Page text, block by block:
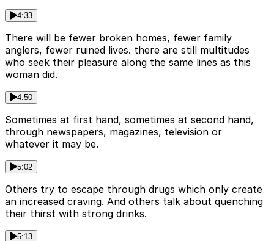
4:33
There will be fewer broken homes, fewer family
anglers, fewer ruined lives. there are still multitudes
who seek their pleasure along the same lines as this
woman did.
4:50
Sometimes at first hand, sometimes at second hand,
through newspapers, magazines, television or
whatever it may be.
5:02
Others try to escape through drugs which only create
an increased craving. And others talk about quenching
their thirst with strong drinks.
5:13